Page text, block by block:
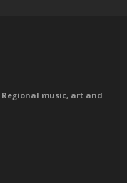
music, art and